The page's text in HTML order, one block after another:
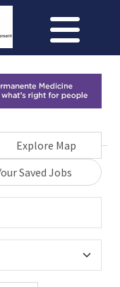
Explore Map
Saved Jobs